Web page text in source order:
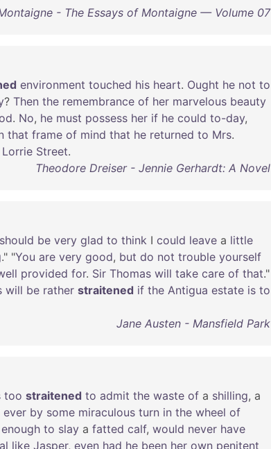
- The Essays of Montaigne — Volume 07
environment touched his heart. Ought he not to
? Then the remembrance of her marvelous beauty
. No, he must possess her if he could to-day,
that frame of mind that he returned to Mrs.
Lorrie Street.
Theodore Dreiser - Jennie Gerhardt: A Novel
should be very glad to think I could leave a little
." "You are very good, but do not trouble yourself
provided for. Sir Thomas will take care of that."
will be rather straitened if the Antigua estate is to
Jane Austen - Mansfield Park
too straitened to admit the waste of a shilling, a
ever by some miraculous turn in the wheel of
enough to slay a fatted calf, would never have
like Jasper, even had he been her own penitent